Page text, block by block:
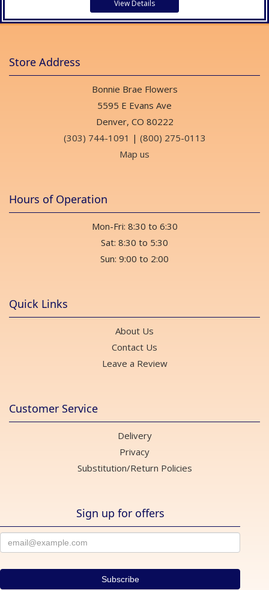
View Details
Store Address
Bonnie Brae Flowers
5595 E Evans Ave
Denver, CO 80222
(303) 744-1091 | (800) 275-0113
Map us
Hours of Operation
Mon-Fri: 8:30 to 6:30
Sat: 8:30 to 5:30
Sun: 9:00 to 2:00
Quick Links
About Us
Contact Us
Leave a Review
Customer Service
Delivery
Privacy
Substitution/Return Policies
Sign up for offers